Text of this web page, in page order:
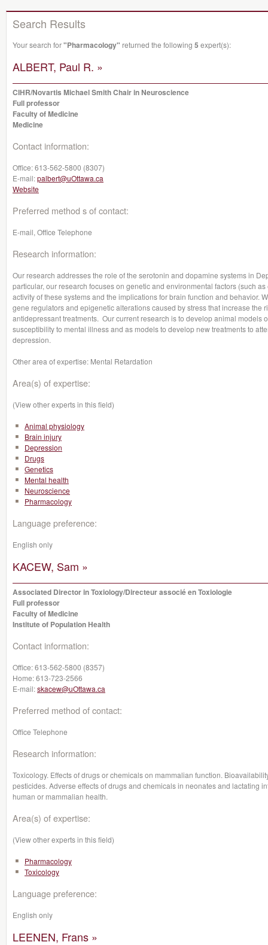
Search Results
Your search for"Pharmacology" returned the following 5 expert(s):
ALBERT, Paul R. »
CIHR/Novartis Michael Smith Chair in Neuroscience
Full professor
Faculty of Medicine
Medicine
Contact information:
Office:613-562-5800 (8307)
E-mail:palbert@uOttawa.ca
Website
Preferred method s of contact:
E-mail, Office Telephone
Research information:
Our research addresses the role of the serotonin and dopamine systems in
particular, our research focuses on genetic and environmental factors (such
activity of these systems and the implications for brain function and behavior.
gene regulators and epigenetic alterations caused by stress that increase the
antidepressant treatments. Our current research is to develop animal models
susceptibility to mental illness and as models to develop new treatments to
depression.
Other area of expertise: Mental Retardation
Area(s) of expertise:
(View other experts in this field)
Animal physiology
Brain injury
Depression
Drugs
Genetics
Mental health
Neuroscience
Pharmacology
Language preference:
English only
KACEW, Sam »
Associated Director in Toxiology/Directeur associé en Toxiologie
Full professor
Faculty of Medicine
Institute of Population Health
Contact information:
Office:613-562-5800 (8357)
Home:613-723-2566
E-mail:skacew@uOttawa.ca
Preferred method of contact:
Office Telephone
Research information:
Toxicology. Effects of drugs or chemicals on mammalian function.
pesticides. Adverse effects of drugs and chemicals in neonates and lactating
human or mammalian health.
Area(s) of expertise:
(View other experts in this field)
Pharmacology
Toxicology
Language preference:
English only
LEENEN, Frans »